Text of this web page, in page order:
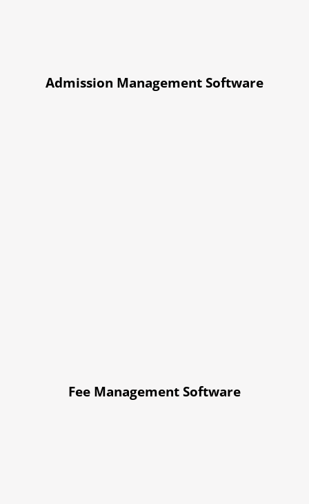
Admission Management Software
Fee Management Software